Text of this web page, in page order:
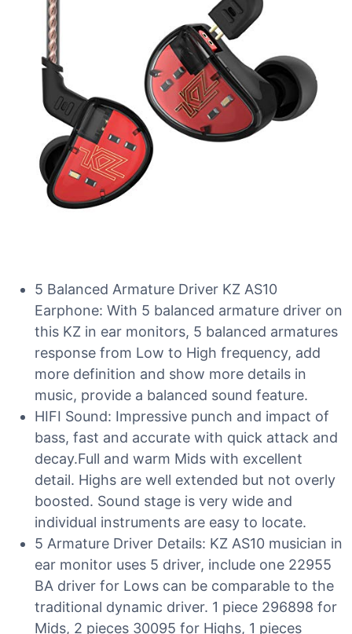
5 Balanced Armature Driver KZ AS10
Earphone: With 5 balanced armature driver on
this KZ in ear monitors, 5 balanced armatures
response from Low to High frequency, add
more definition and show more details in
music, provide a balanced sound feature.
HIFI Sound: Impressive punch and impact of
bass, fast and accurate with quick attack and
decay.Full and warm Mids with excellent
detail. Highs are well extended but not overly
boosted. Sound stage is very wide and
individual instruments are easy to locate.
5 Armature Driver Details: KZ AS10 musician in
ear monitor uses 5 driver, include one 22955
BA driver for Lows can be comparable to the
traditional dynamic driver. 1 piece 296898 for
Mids, 2 pieces 30095 for Highs, 1 pieces